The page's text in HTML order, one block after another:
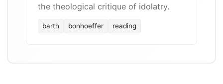
the theological critique of idolatry.
barth bonhoeffer reading